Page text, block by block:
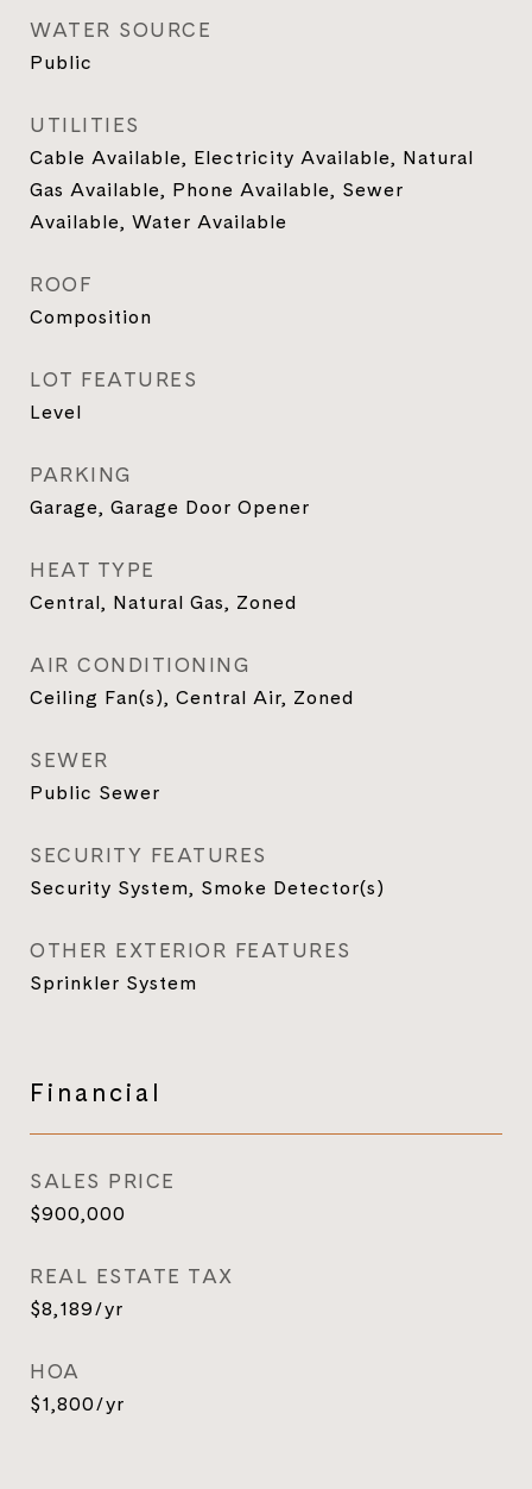
WATER SOURCE
Public
UTILITIES
Cable Available, Electricity Available, Natural
Gas Available, Phone Available, Sewer
Available, Water Available
ROOF
Composition
LOT FEATURES
Level
PARKING
Garage, Garage Door Opener
HEAT TYPE
Central, Natural Gas, Zoned
AIR CONDITIONING
Ceiling Fan(s), Central Air, Zoned
SEWER
Public Sewer
SECURITY FEATURES
Security System, Smoke Detector(s)
OTHER EXTERIOR FEATURES
Sprinkler System
Financial
SALES PRICE
$900,000
REAL ESTATE TAX
$8,189/yr
HOA
$1,800/yr